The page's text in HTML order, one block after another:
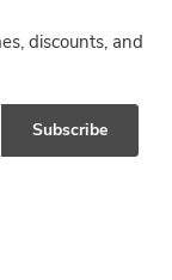
discounts, and
Subscribe